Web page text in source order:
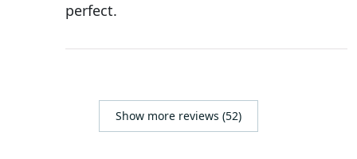
perfect.
Show more reviews (52)